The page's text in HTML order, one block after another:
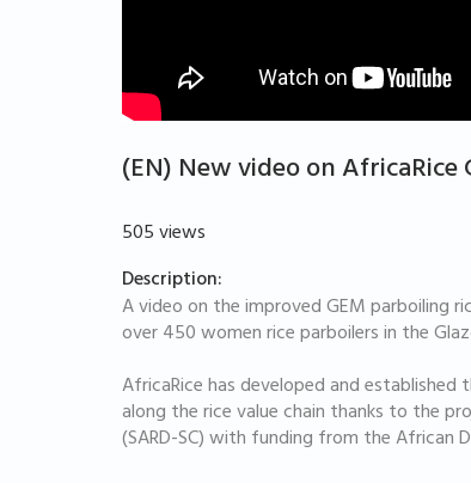
(EN) New video on
505 views
Description:
A video on the improved GEM parboiling
over 450 women rice parboilers in the
AfricaRice has developed and
along the rice value chain thanks to the
(SARD-SC) with funding from the African